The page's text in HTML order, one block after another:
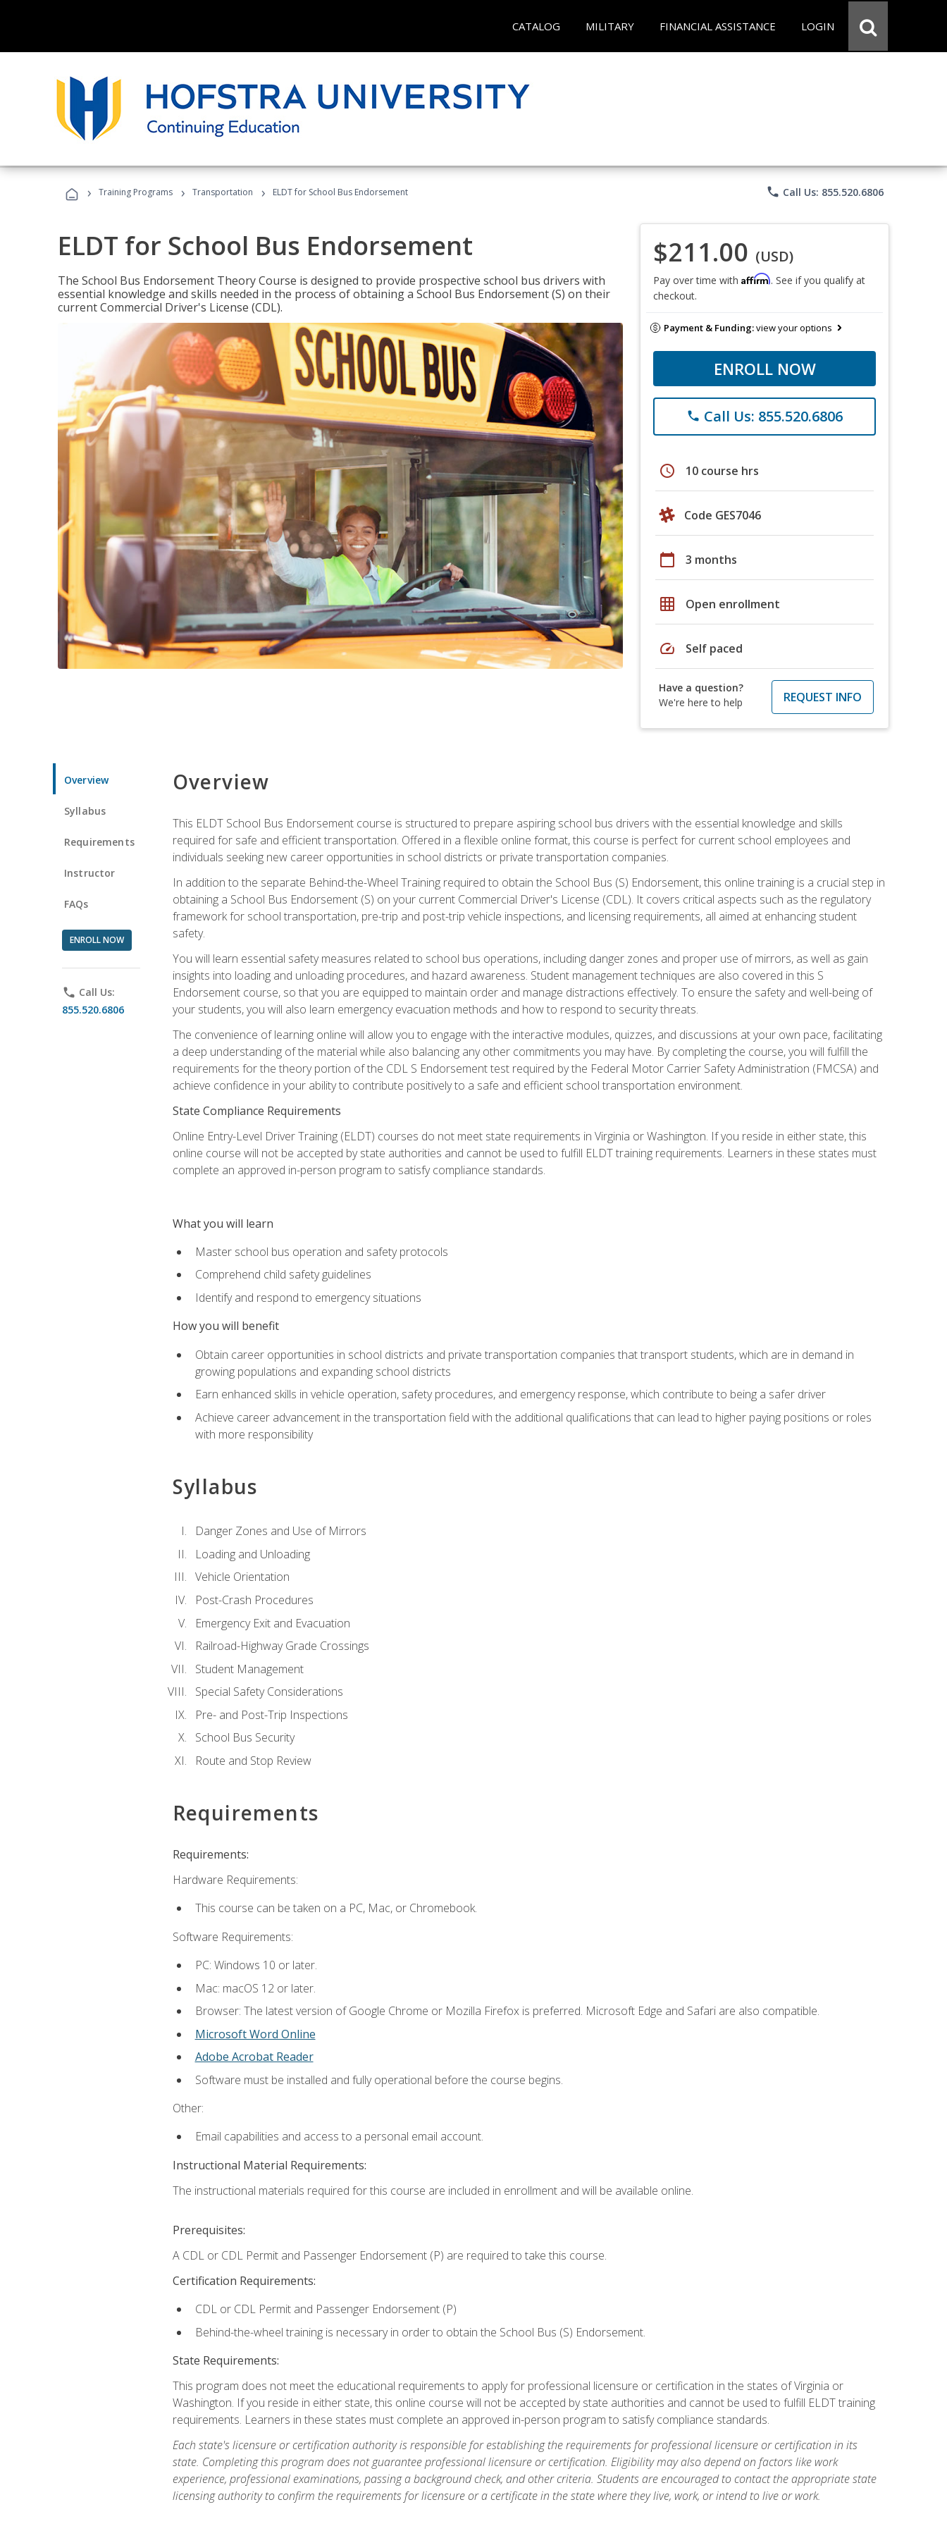
CATALOG MILITARY FINANCIAL ASSISTANCE LOGIN
› Training Programs › Transportation › ELDT for School Bus Endorsement phone Call Us: 855.520.6806
ELDT for School Bus Endorsement
The School Bus Endorsement Theory Course is designed to provide prospective school bus drivers with
essential knowledge and skills needed in the process of obtaining a School Bus Endorsement (S) on their
current Commercial Driver's License (CDL).
$211.00 (USD)
Pay over time with Affirm. See if you qualify at
checkout.
Payment & Funding:view your options
ENROLL NOW
phone Call Us: 855.520.6806
schedule 10 course hrs
Code GES7046
calendar_today 3 months
grid_on Open enrollment
speed Self paced
Have a question?
We're here to help
REQUEST INFO
Overview
Syllabus
Requirements
Instructor
FAQs
ENROLL NOW
phone Call Us:
855.520.6806
Overview
This ELDT School Bus Endorsement course is structured to prepare aspiring school bus drivers with the essential knowledge and skills
required for safe and efficient transportation. Offered in a flexible online format, this course is perfect for current school employees and
individuals seeking new career opportunities in school districts or private transportation companies.
In addition to the separate Behind-the-Wheel Training required to obtain the School Bus (S) Endorsement, this online training is a crucial step in
obtaining a School Bus Endorsement (S) on your current Commercial Driver's License (CDL). It covers critical aspects such as the regulatory
framework for school transportation, pre-trip and post-trip vehicle inspections, and licensing requirements, all aimed at enhancing student
safety.
You will learn essential safety measures related to school bus operations, including danger zones and proper use of mirrors, as well as gain
insights into loading and unloading procedures, and hazard awareness. Student management techniques are also covered in this S
Endorsement course, so that you are equipped to maintain order and manage distractions effectively. To ensure the safety and well-being of
your students, you will also learn emergency evacuation methods and how to respond to security threats.
The convenience of learning online will allow you to engage with the interactive modules, quizzes, and discussions at your own pace, facilitating
a deep understanding of the material while also balancing any other commitments you may have. By completing the course, you will fulfill the
requirements for the theory portion of the CDL S Endorsement test required by the Federal Motor Carrier Safety Administration (FMCSA) and
achieve confidence in your ability to contribute positively to a safe and efficient school transportation environment.
State Compliance Requirements
Online Entry-Level Driver Training (ELDT) courses do not meet state requirements in Virginia or Washington. If you reside in either state, this
online course will not be accepted by state authorities and cannot be used to fulfill ELDT training requirements. Learners in these states must
complete an approved in-person program to satisfy compliance standards.
What you will learn
Master school bus operation and safety protocols
Comprehend child safety guidelines
Identify and respond to emergency situations
How you will benefit
Obtain career opportunities in school districts and private transportation companies that transport students, which are in demand in
growing populations and expanding school districts
Earn enhanced skills in vehicle operation, safety procedures, and emergency response, which contribute to being a safer driver
Achieve career advancement in the transportation field with the additional qualifications that can lead to higher paying positions or roles
with more responsibility
Syllabus
Danger Zones and Use of Mirrors
Loading and Unloading
Vehicle Orientation
Post-Crash Procedures
Emergency Exit and Evacuation
Railroad-Highway Grade Crossings
Student Management
Special Safety Considerations
Pre- and Post-Trip Inspections
School Bus Security
Route and Stop Review
Requirements
Requirements:
Hardware Requirements:
This course can be taken on a PC, Mac, or Chromebook.
Software Requirements:
PC: Windows 10 or later.
Mac: macOS 12 or later.
Browser: The latest version of Google Chrome or Mozilla Firefox is preferred. Microsoft Edge and Safari are also compatible.
Microsoft Word Online
Adobe Acrobat Reader
Software must be installed and fully operational before the course begins.
Other:
Email capabilities and access to a personal email account.
Instructional Material Requirements:
The instructional materials required for this course are included in enrollment and will be available online.
Prerequisites:
A CDL or CDL Permit and Passenger Endorsement (P) are required to take this course.
Certification Requirements:
CDL or CDL Permit and Passenger Endorsement (P)
Behind-the-wheel training is necessary in order to obtain the School Bus (S) Endorsement.
State Requirements:
This program does not meet the educational requirements to apply for professional licensure or certification in the states of Virginia or
Washington. If you reside in either state, this online course will not be accepted by state authorities and cannot be used to fulfill ELDT training
requirements. Learners in these states must complete an approved in-person program to satisfy compliance standards.
Each state's licensure or certification authority is responsible for establishing the requirements for professional licensure or certification in its
state. Completing this program does not guarantee professional licensure or certification. Eligibility may also depend on factors like work
experience, professional examinations, passing a background check, and other criteria. Students are encouraged to contact the appropriate state
licensing authority to confirm the requirements for licensure or a certificate in the state where they live, work, or intend to live or work.